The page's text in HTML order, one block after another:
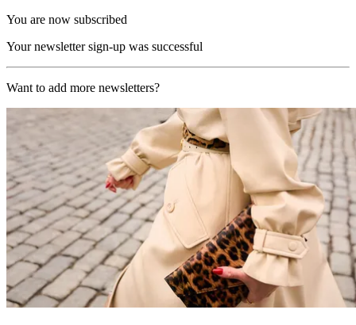
You are now subscribed
Your newsletter sign-up was successful
Want to add more newsletters?